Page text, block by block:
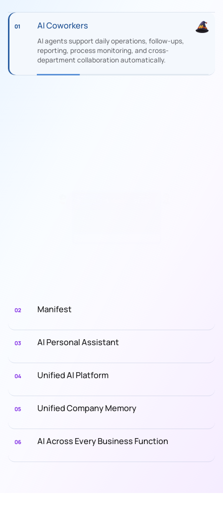
01 AI Coworkers
AI agents support daily operations, follow-ups,
reporting, process monitoring, and cross-
department collaboration automatically.
02 Manifest
03 AI Personal Assistant
04 Unified AI Platform
05 Unified Company Memory
06 AI Across Every Business Function